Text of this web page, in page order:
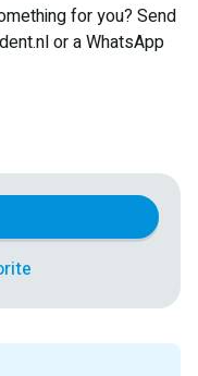
for you? Send
or a WhatsApp